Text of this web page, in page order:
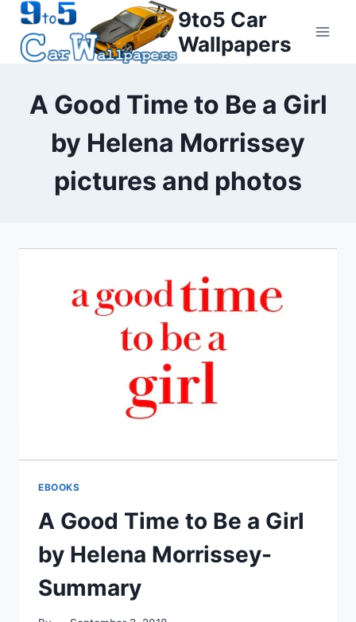
Skip
content
9to5 Car
Wallpapers
A Good Time to Be a Girl
by Helena Morrissey
pictures and photos
EBOOKS
A Good Time to Be a Girl
by Helena Morrissey-
Summary